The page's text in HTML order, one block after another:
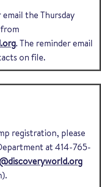
the Thursday
. The reminder email
on file.
registration, please
at 414-765-